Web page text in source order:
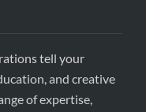
tell your
and creative
of expertise,